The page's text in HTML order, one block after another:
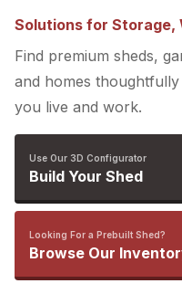
Solutions for Storage,
Find premium sheds,
and homes
you live and work.
Use Our 3D Configurator
Build Your Shed
Looking For a Prebuilt Shed?
Browse Our